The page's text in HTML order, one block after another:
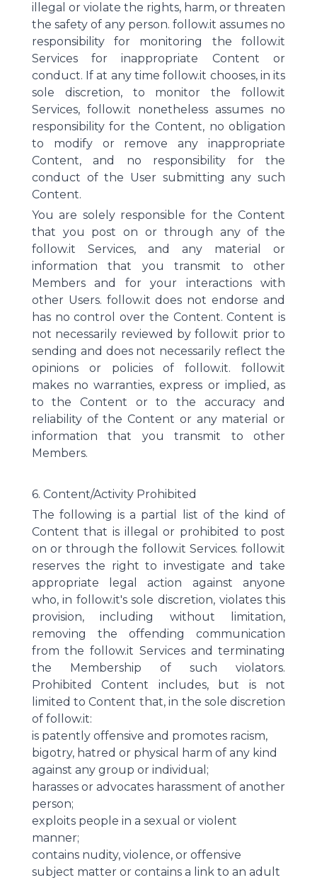
illegal or violate the rights, harm, or threaten
the safety of any person. follow.it assumes no
responsibility for monitoring the follow.it
Services for inappropriate Content or
conduct. If at any time follow.it chooses, in its
sole discretion, to monitor the follow.it
Services, follow.it nonetheless assumes no
responsibility for the Content, no obligation
to modify or remove any inappropriate
Content, and no responsibility for the
conduct of the User submitting any such
Content.
You are solely responsible for the Content
that you post on or through any of the
follow.it Services, and any material or
information that you transmit to other
Members and for your interactions with
other Users. follow.it does not endorse and
has no control over the Content. Content is
not necessarily reviewed by follow.it prior to
sending and does not necessarily reflect the
opinions or policies of follow.it. follow.it
makes no warranties, express or implied, as
to the Content or to the accuracy and
reliability of the Content or any material or
information that you transmit to other
Members.
6. Content/Activity Prohibited
The following is a partial list of the kind of
Content that is illegal or prohibited to post
on or through the follow.it Services. follow.it
reserves the right to investigate and take
appropriate legal action against anyone
who, in follow.it's sole discretion, violates this
provision, including without limitation,
removing the offending communication
from the follow.it Services and terminating
the Membership of such violators.
Prohibited Content includes, but is not
limited to Content that, in the sole discretion
of follow.it:
is patently offensive and promotes racism,
bigotry, hatred or physical harm of any kind
against any group or individual;
harasses or advocates harassment of another
person;
exploits people in a sexual or violent
manner;
contains nudity, violence, or offensive
subject matter or contains a link to an adult